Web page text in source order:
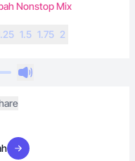
Nonstop Mix
1.5 1.75 2
Visit artist